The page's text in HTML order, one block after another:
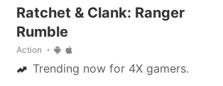
Ratchet & Clank: Ranger
Rumble
Action
Trending now for 4X gamers.